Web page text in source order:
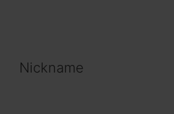
Nickname